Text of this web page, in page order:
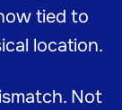
tied to
location.
Not